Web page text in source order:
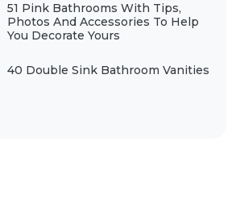
51 Pink Bathrooms With Tips,
Photos And Accessories To Help
You Decorate Yours
40 Double Sink Bathroom Vanities